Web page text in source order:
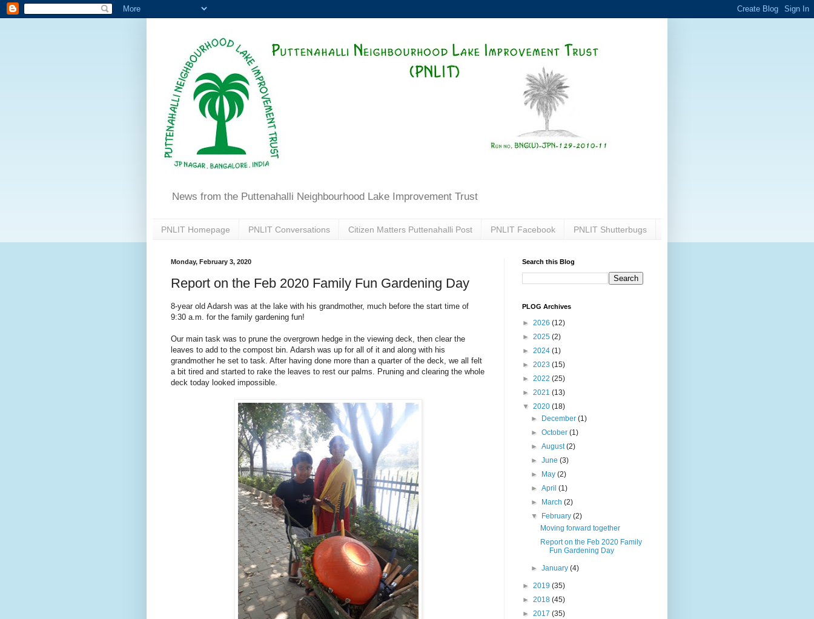
News from the Puttenahalli Neighbourhood Lake Improvement Trust
PNLIT Homepage PNLIT Conversations Citizen Matters Puttenahalli Post PNLIT Facebook PNLIT Shutterbugs
Monday, February 3, 2020
Report on the Feb 2020 Family Fun Gardening Day
8-year old Adarsh was at the lake with his grandmother, much before the start time of
9:30 a.m. for the family gardening fun!
Our main task was to prune the overgrown hedge in the viewing deck, then clear the
leaves to add to the compost bin. Adarsh was up for all of it and along with his
grandmother he set to task. After having done more than a quarter of the deck, we all felt
a bit tired and started to rake the leaves to rest our palms. Pruning and clearing the whole
deck today looked impossible.
Search this Blog
PLOG Archives
► 2026 (12)
► 2025 (2)
► 2024 (1)
► 2023 (15)
► 2022 (25)
► 2021 (13)
▼ 2020 (18)
►
December(1)
►October(1)
►August(2)
►June(3)
►
May(2)
►April(1)
►
March(2)
▼
February(2)
Moving forward together
Report on the Feb 2020 Family
Fun Gardening Day
►January(4)
► 2019 (35)
► 2018 (45)
► 2017 (35)